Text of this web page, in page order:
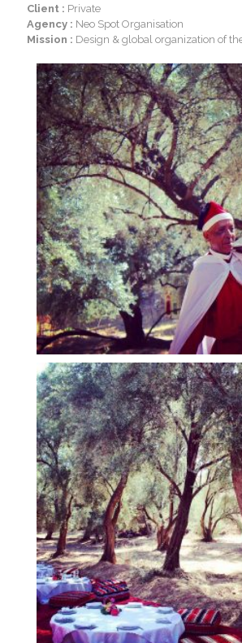
Client : Private
Agency : Neo Spot Organisation
Mission : Design & global organization of